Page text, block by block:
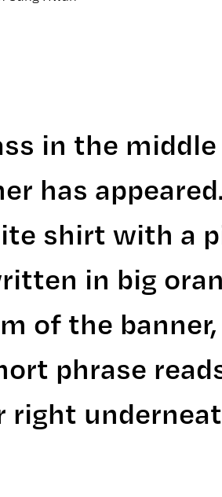
in the
has
shirt with a
in big
of the
phrase
right